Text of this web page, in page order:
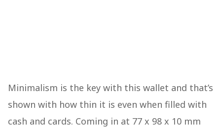
Minimalism is the key with this wallet and that’s
shown with how thin it is even when filled with
cash and cards. Coming in at 77 x 98 x 10 mm